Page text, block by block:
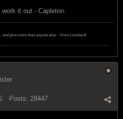
it out - Capleton.
give more than anyone else - Vince Lombardi
Posts: 28447